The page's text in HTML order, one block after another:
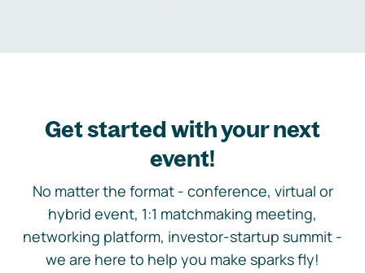
Get started with your next
event!
No matter the format - conference, virtual or
hybrid event, 1:1 matchmaking meeting,
networking platform, investor-startup summit -
we are here to help you make sparks fly!